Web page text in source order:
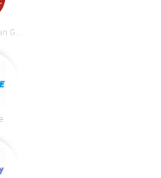
Chipotle Mexican Grill